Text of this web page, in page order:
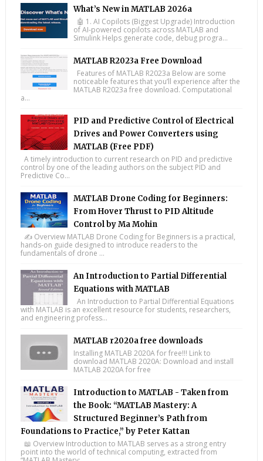
What’s New in MATLAB 2026a
🤖 1. AI Copilots (Biggest Upgrade) Introduction
of AI-powered copilots across MATLAB and
Simulink Helps generate code, debug progra...
MATLAB R2023a Free Download
Features of MATLAB R2023a Below are some
noticeable features that you’ll experience after the
MATLAB R2023a free download. Computational
a...
PID and Predictive Control of Electrical
Drives and Power Converters using
MATLAB (Free PDF)
A timely introduction to current research on PID and predictive
control by one of the leading authors on the subject PID and
Predictive Co...
MATLAB Drone Coding for Beginners:
From Hover Thrust to PID Altitude
Control by Ma Mohin
✍️ Overview MATLAB Drone Coding for Beginners is a practical,
hands-on guide designed to introduce readers to the
fundamentals of drone ...
An Introduction to Partial Differential
Equations with MATLAB
An Introduction to Partial Differential Equations
with MATLAB is an excellent resource for students, researchers,
and engineering profess...
MATLAB r2020a free downloads
Installing MATLAB 2020A for free!!! Link to
download MATLAB 2020A: Download and install
MATLAB 2020A for free
Introduction to MATLAB - Taken from
the Book: “MATLAB Mastery: A
Structured Beginner’s Path from
Foundations to Practice,” by Peter Kattan
📖 Overview Introduction to MATLAB serves as a strong entry
point into the world of technical computing, extracted from